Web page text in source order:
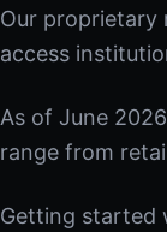
Our proprietary
access
As of June
range from
Getting started